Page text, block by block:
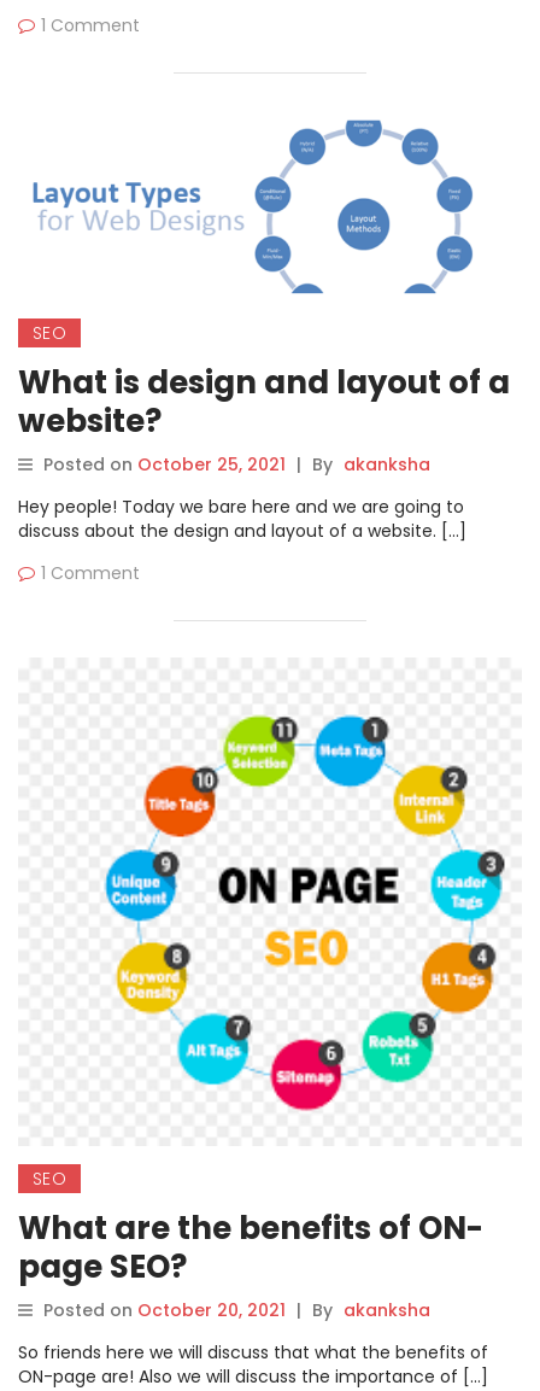
1 Comment
SEO
What is design and layout of a
website?
Posted on October 25, 2021 | By akanksha
Hey people! Today we bare here and we are going to
discuss about the design and layout of a website. […]
1 Comment
SEO
What are the benefits of ON-
page SEO?
Posted on October 20, 2021 | By akanksha
So friends here we will discuss that what the benefits of
ON-page are! Also we will discuss the importance of […]